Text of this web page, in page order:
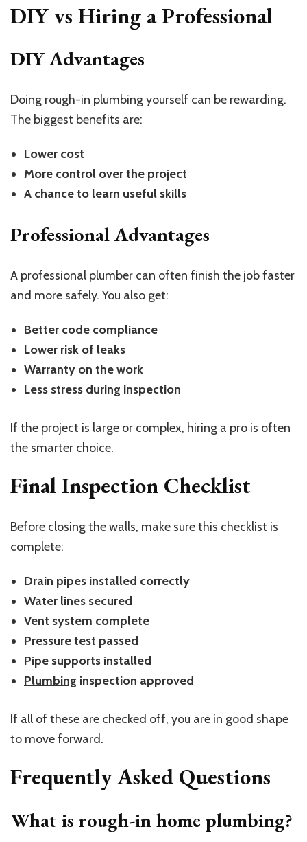
DIY vs Hiring a Professional
DIY Advantages
Doing rough-in plumbing yourself can be rewarding.
The biggest benefits are:
Lower cost
More control over the project
A chance to learn useful skills
Professional Advantages
A professional plumber can often finish the job faster
and more safely. You also get:
Better code compliance
Lower risk of leaks
Warranty on the work
Less stress during inspection
If the project is large or complex, hiring a pro is often
the smarter choice.
Final Inspection Checklist
Before closing the walls, make sure this checklist is
complete:
Drain pipes installed correctly
Water lines secured
Vent system complete
Pressure test passed
Pipe supports installed
Plumbing inspection approved
If all of these are checked off, you are in good shape
to move forward.
Frequently Asked Questions
What is rough-in home plumbing?